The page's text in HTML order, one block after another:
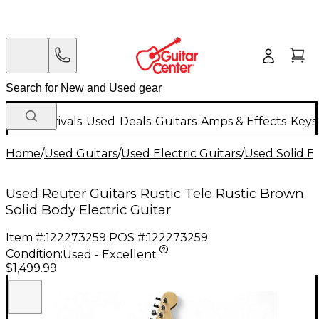
New Arrivals Used Deals Guitars Amps & Effects
Home/Used Guitars/Used Electric Guitars/Used Solid
Used Reuter Guitars Rustic Tele Rustic Brown
Solid Body Electric Guitar
Item #:122273259 POS #:122273259
Condition:Used - Excellent
$1,499.99